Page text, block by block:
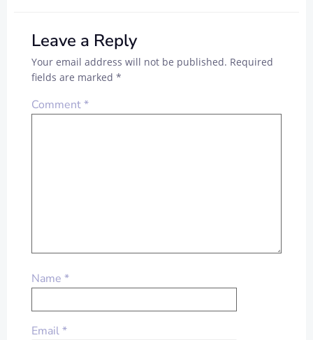
Leave a Reply
Your email address will not be published. Required
fields are marked *
Comment*
Name *
Email*